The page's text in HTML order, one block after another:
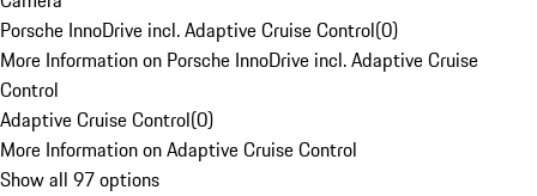
Porsche InnoDrive incl. Adaptive Cruise Control(0)
More Information on Porsche InnoDrive incl. Adaptive Cruise
Control
Adaptive Cruise Control(0)
More Information on Adaptive Cruise Control
Show all 97 options